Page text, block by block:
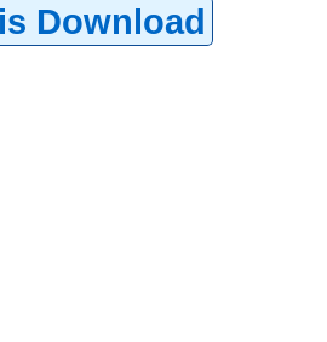
Download